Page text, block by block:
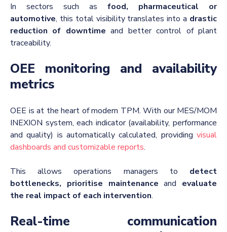
In sectors such as food, pharmaceutical or
automotive, this total visibility translates into a drastic
reduction of downtime and better control of plant
traceability.
OEE monitoring and availability
metrics
OEE is at the heart of modern TPM. With our MES/MOM
INEXION system, each indicator (availability, performance
and quality) is automatically calculated, providing visual
dashboards and customizable reports.
This allows operations managers to detect
bottlenecks, prioritise maintenanceand evaluate
the real impact of each intervention.
Real-time communication